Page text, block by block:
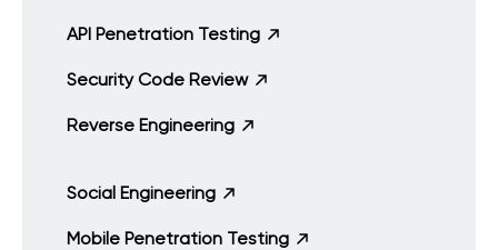
API Penetration Testing
Security Code Review
Reverse Engineering
Social Engineering
Mobile Penetration Testing